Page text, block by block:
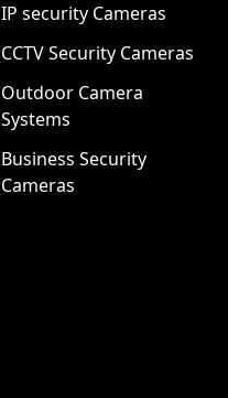
IP security Cameras
CCTV Security Cameras
Outdoor Camera
Systems
Business Security
Cameras